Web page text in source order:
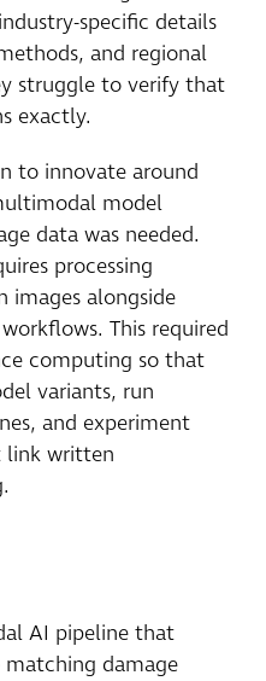
specific details
and regional
struggle to verify that
exactly.
to innovate around
model
data was needed.
processing
images alongside
This required
computing so that
variants, run
and experiment
link written
AI pipeline that
matching damage